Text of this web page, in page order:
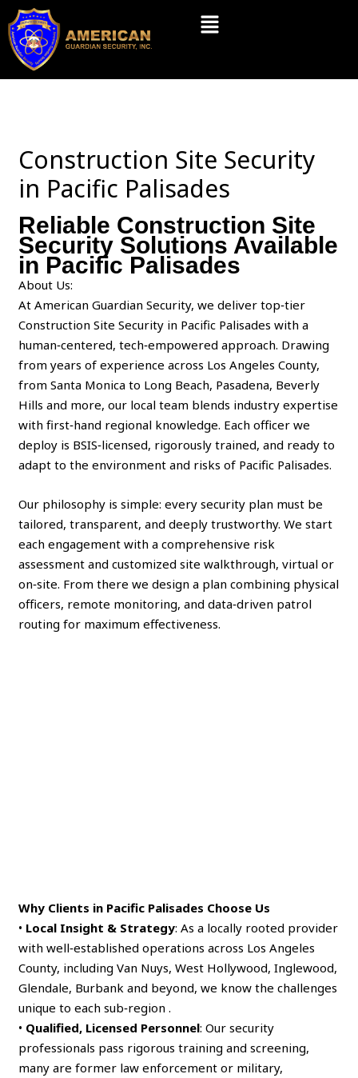
Skip
content
Menu
Construction Site Security
in Pacific Palisades
Reliable Construction Site
Security Solutions Available
in Pacific Palisades
About Us:
At American Guardian Security, we deliver top‑tier
Construction Site Security in Pacific Palisades with a
human‑centered, tech‑empowered approach. Drawing
from years of experience across Los Angeles County,
from Santa Monica to Long Beach, Pasadena, Beverly
Hills and more, our local team blends industry expertise
with first‑hand regional knowledge. Each officer we
deploy is BSIS‑licensed, rigorously trained, and ready to
adapt to the environment and risks of Pacific Palisades.
Our philosophy is simple: every security plan must be
tailored, transparent, and deeply trustworthy. We start
each engagement with a comprehensive risk
assessment and customized site walkthrough, virtual or
on‑site. From there we design a plan combining physical
officers, remote monitoring, and data‑driven patrol
routing for maximum effectiveness.
Why Clients in Pacific Palisades Choose Us
• Local Insight & Strategy: As a locally rooted provider
with well‑established operations across Los Angeles
County, including Van Nuys, West Hollywood, Inglewood,
Glendale, Burbank and beyond, we know the challenges
unique to each sub‑region .
• Qualified, Licensed Personnel: Our security
professionals pass rigorous training and screening,
many are former law enforcement or military,